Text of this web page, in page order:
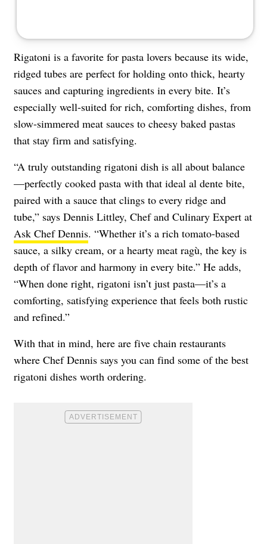
Rigatoni is a favorite for pasta lovers because its wide,
ridged tubes are perfect for holding onto thick, hearty
sauces and capturing ingredients in every bite. It’s
especially well-suited for rich, comforting dishes, from
slow-simmered meat sauces to cheesy baked pastas
that stay firm and satisfying.
“A truly outstanding rigatoni dish is all about balance
—perfectly cooked pasta with that ideal al dente bite,
paired with a sauce that clings to every ridge and
tube,” says Dennis Littley, Chef and Culinary Expert at
Ask Chef Dennis. “Whether it’s a rich tomato-based
sauce, a silky cream, or a hearty meat ragù, the key is
depth of flavor and harmony in every bite.” He adds,
“When done right, rigatoni isn’t just pasta—it’s a
comforting, satisfying experience that feels both rustic
and refined.”
With that in mind, here are five chain restaurants
where Chef Dennis says you can find some of the best
rigatoni dishes worth ordering.